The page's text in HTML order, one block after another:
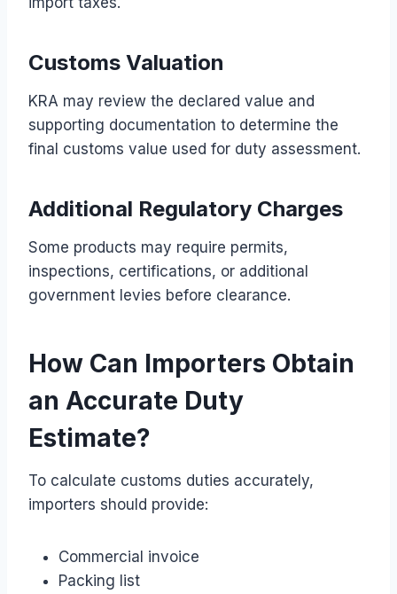
Customs Valuation
KRA may review the declared value and
supporting documentation to determine the
final customs value used for duty assessment.
Additional Regulatory Charges
Some products may require permits,
inspections, certifications, or additional
government levies before clearance.
How Can Importers Obtain
an Accurate Duty
Estimate?
To calculate customs duties accurately,
importers should provide:
Commercial invoice
Packing list